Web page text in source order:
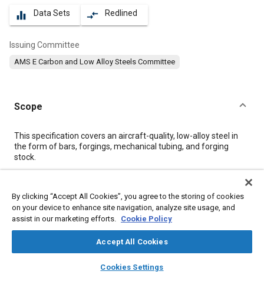
library_books auto_awesome
SAE AI Chat
equalizer Data Sets compare_arrows Redlined
Issuing Committee
AMS E Carbon and Low Alloy Steels Committee
Scope
Content
This specification covers an aircraft-quality, low-alloy steel in
the form of bars, forgings, mechanical tubing, and forging
stock.
Meta Tags
Topics
Forging
Corrosion resistant alloys
By clicking “Accept All Cookies”, you agree to the storing of cookies
on your device to enhance site navigation, analyze site usage, and
assist in our marketing efforts. Cookie Policy
Accept All Cookies
Cookies Settings